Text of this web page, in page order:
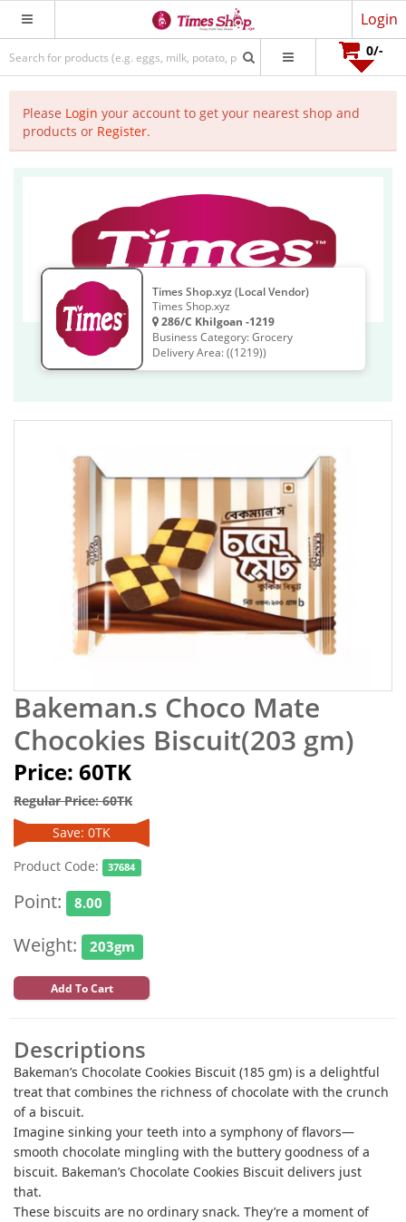
Login
0/-
Please Login your account to get your nearest shop and
products or Register.
Times Shop.xyz (Local Vendor)
Times Shop.xyz
286/C Khilgoan -1219
Business Category: Grocery
Delivery Area: ((1219))
Bakeman.s Choco Mate
Chocokies Biscuit(203 gm)
Price: 60TK
Regular Price: 60TK
Save: 0TK
Product Code:
37684
Point: 8.00
Weight: 203gm
Add To Cart
Descriptions
Bakeman’s Chocolate Cookies Biscuit (185 gm) is a delightful
treat that combines the richness of chocolate with the crunch
of a biscuit.
Imagine sinking your teeth into a symphony of flavors—
smooth chocolate mingling with the buttery goodness of a
biscuit. Bakeman’s Chocolate Cookies Biscuit delivers just
that.
These biscuits are no ordinary snack. They’re a moment of